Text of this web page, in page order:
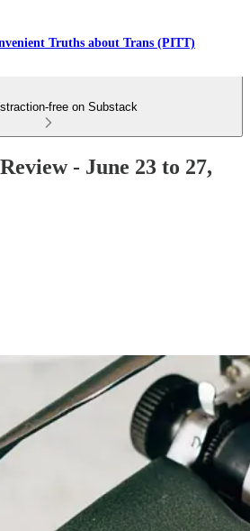
Truths about Trans (PITT)
free on Substack
- June 23 to 27,